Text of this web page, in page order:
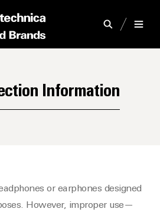
Information
or earphones designed
However, improper use—